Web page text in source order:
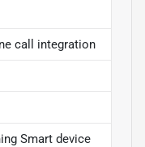
call integration
Smart device